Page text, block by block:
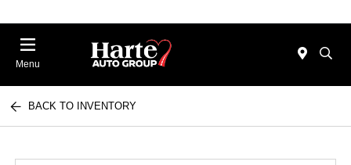
Menu
BACK TO INVENTORY